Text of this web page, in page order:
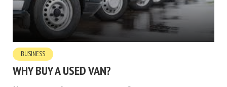
BUSINESS
WHY BUY A USED VAN?